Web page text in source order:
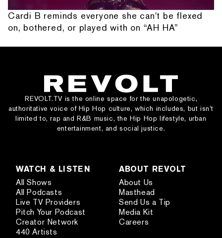
Cardi B reminds everyone she can't be flexed
on, bothered, or played with on “AH HA”
REVOLT.TV is the online space for the unapologetic,
authoritative voice of Hip Hop culture, which includes, but isn’t
limited to, rap and R&B music, the Hip Hop lifestyle, urban
entertainment, and social justice.
WATCH & LISTEN
All Shows
All Podcasts
Live TV Providers
Pitch Your Podcast
Creator Network
440 Artists
ABOUT REVOLT
About Us
Masthead
Send Us a Tip
Media Kit
Careers